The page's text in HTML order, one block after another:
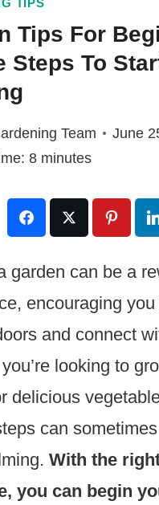
TIPS
Tips For
Steps To
Team
June
8 minutes
garden can be a
encouraging
and connect
looking to
delicious
can
With the
you can begin